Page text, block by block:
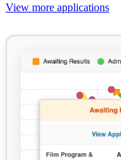
View more applications